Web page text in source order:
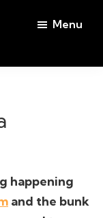
Menu
happening
and the bunk